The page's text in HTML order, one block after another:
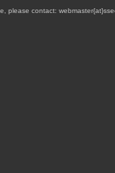
please contact: